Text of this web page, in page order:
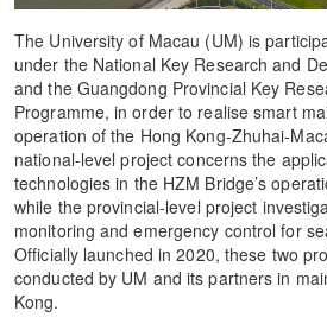
The University of Macau (UM) is
under the National Key Research and
and the Guangdong Provincial Key
Programme, in order to realise smart
operation of the Hong Kong-Zhuhai-
national-level project concerns the
technologies in the HZM Bridge’s
while the provincial-level project
monitoring and emergency control for
Officially launched in 2020, these two
conducted by UM and its partners in
Kong.